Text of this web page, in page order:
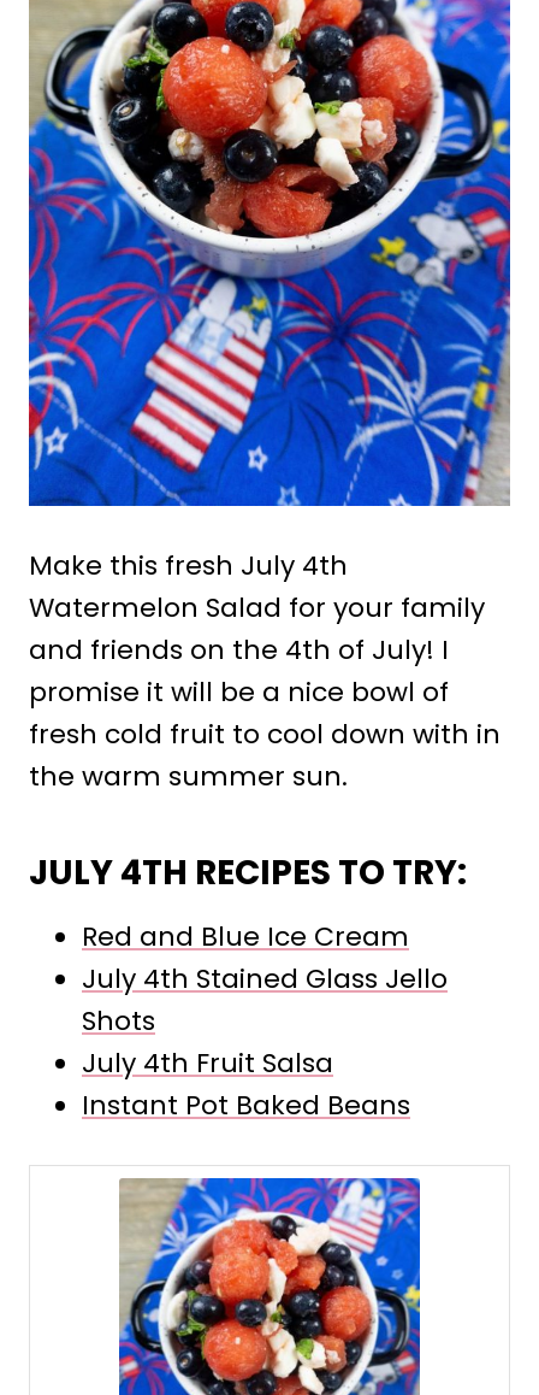
Make this fresh July 4th
Watermelon Salad for your family
and friends on the 4th of July! I
promise it will be a nice bowl of
fresh cold fruit to cool down with in
the warm summer sun.
JULY 4TH RECIPES TO TRY:
Red and Blue Ice Cream
July 4th Stained Glass Jello
Shots
July 4th Fruit Salsa
Instant Pot Baked Beans